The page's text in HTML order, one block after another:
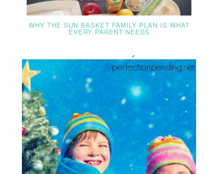
WHY THE SUN BASKET FAMILY PLAN IS WHAT
EVERY PARENT NEEDS